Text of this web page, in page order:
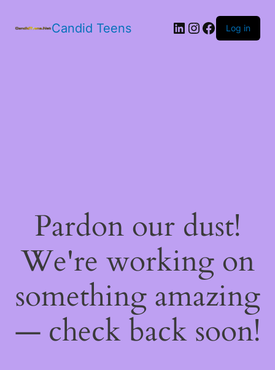
Candid Teens LinkedIn
Instagram
Facebook
Log in
Pardon our dust!
We're working on
something amazing
— check back soon!